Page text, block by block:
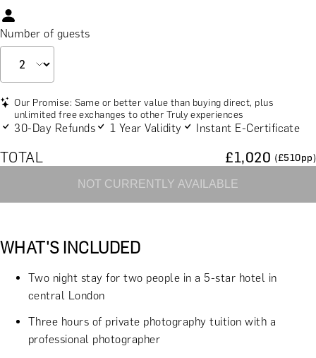
Number of guests
Our Promise: Same or better value than buying direct, plus
unlimited free exchanges to other Truly experiences
30-Day Refunds 1 Year Validity Instant E-Certificate
TOTAL £1,020 (£510pp)
NOT CURRENTLY AVAILABLE
WHAT'S INCLUDED
Two night stay for two people in a 5-star hotel in
central London
Three hours of private photography tuition with a
professional photographer